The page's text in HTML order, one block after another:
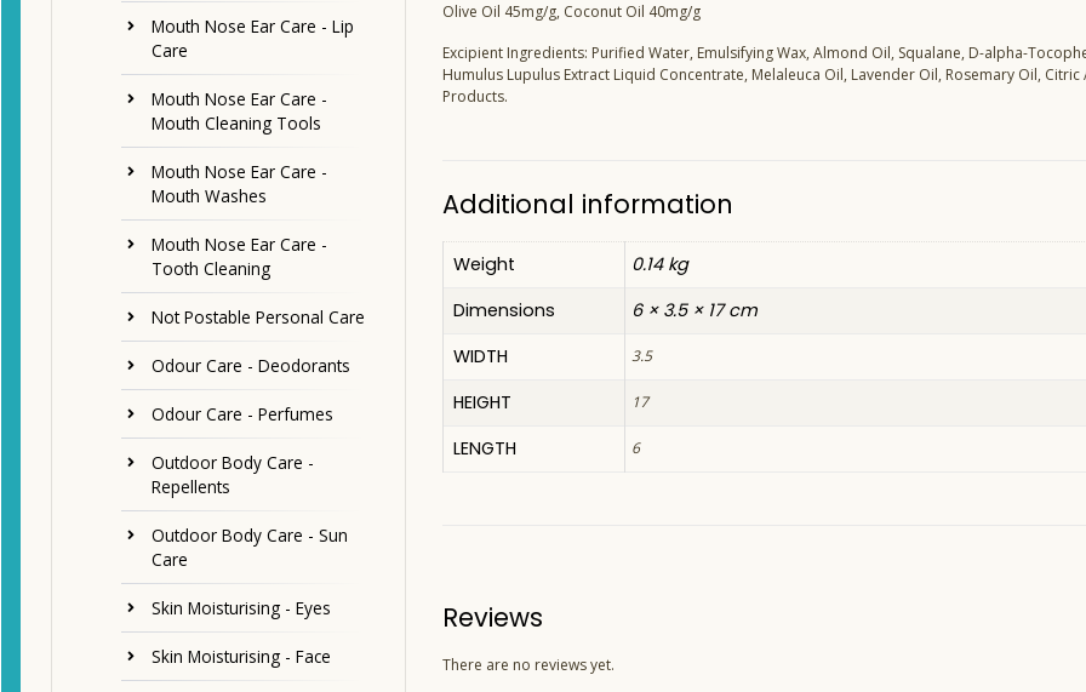
Mouth Nose Ear Care - Lip
Care
Mouth Nose Ear Care -
Mouth Cleaning Tools
Mouth Nose Ear Care -
Mouth Washes
Mouth Nose Ear Care -
Tooth Cleaning
Not Postable Personal Care
Odour Care - Deodorants
Odour Care - Perfumes
Outdoor Body Care -
Repellents
Outdoor Body Care - Sun
Care
Skin Moisturising - Eyes
Skin Moisturising - Face
Olive Oil 45mg/g, Coconut Oil 40mg/g
Excipient Ingredients: Purified Water, Emulsifying Wax, Almond Oil, Squalane, D-alpha-
Humulus Lupulus Extract Liquid Concentrate, Melaleuca Oil, Lavender Oil, Rosemary Oil,
Products.
Additional information
Weight
0.14 kg
Dimensions
6 × 3.5 × 17 cm
WIDTH
3.5
HEIGHT 17
LENGTH 6
Reviews
There are no reviews yet.